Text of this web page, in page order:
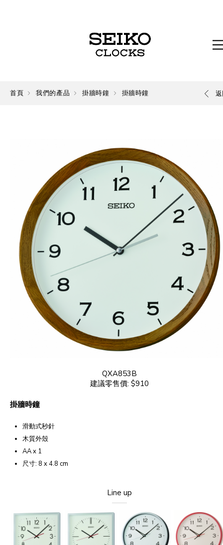
首頁 我們的產品 掛牆時鐘 掛牆時鐘
QXA853B
建議零售價: $910
掛牆時鐘
滑動式秒針
木質外殼
AA x 1
尺寸: 8 x 4.8 cm
Line up